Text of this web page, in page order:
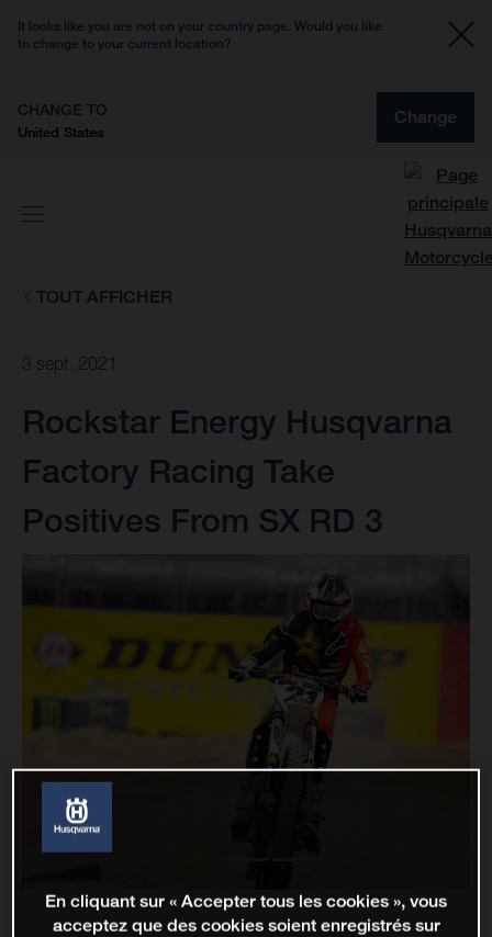
It looks like you are not on your country page. Would you like
to change to your current location?
CHANGE TO
United States
Change
TOUT AFFICHER
3 sept. 2021
Rockstar Energy Husqvarna
Factory Racing Take
Positives From SX RD 3
En cliquant sur « Accepter tous les cookies », vous
acceptez que des cookies soient enregistrés sur